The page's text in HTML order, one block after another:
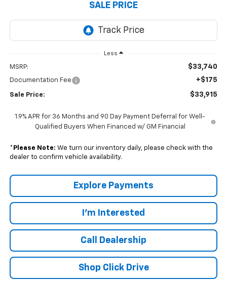
SALE PRICE
Less
MSRP: $33,740
Documentation Fee +$175
Sale Price: $33,915
1.9% APR for 36 Months and 90 Day Payment Deferral for Well-
Qualified Buyers When Financed w/ GM Financial
* Please Note: We turn our inventory daily, please check with the
dealer to confirm vehicle availability.
Explore Payments
I'm Interested
Call Dealership
Shop Click Drive